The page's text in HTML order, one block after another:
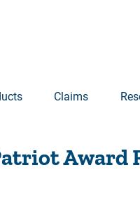
Claims
Award